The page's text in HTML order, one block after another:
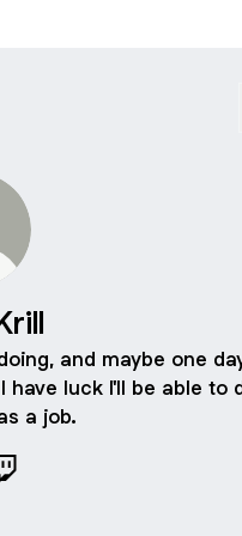
and maybe one
luck I'll be able to
a job.